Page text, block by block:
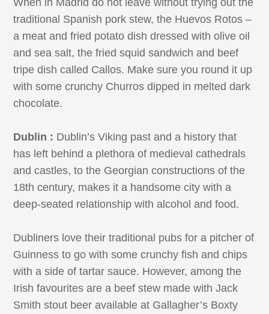
traditional Spanish pork stew, the Huevos Rotos –
a meat and fried potato dish dressed with olive oil
and sea salt, the fried squid sandwich and beef
tripe dish called Callos. Make sure you round it up
with some crunchy Churros dipped in melted dark
chocolate.
Dublin : Dublin’s Viking past and a history that
has left behind a plethora of medieval cathedrals
and castles, to the Georgian constructions of the
18th century, makes it a handsome city with a
deep-seated relationship with alcohol and food.
Dubliners love their traditional pubs for a pitcher of
Guinness to go with some crunchy fish and chips
with a side of tartar sauce. However, among the
Irish favourites are a beef stew made with Jack
Smith stout beer available at Gallagher’s Boxty